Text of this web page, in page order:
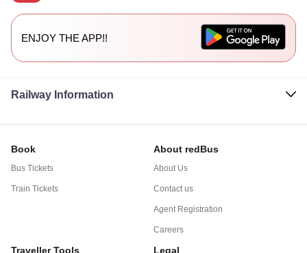
ENJOY THE APP!!
Railway Information
Book
Bus Tickets
Train Tickets
About redBus
About Us
Contact us
Agent Registration
Careers
Traveller Tools Legal